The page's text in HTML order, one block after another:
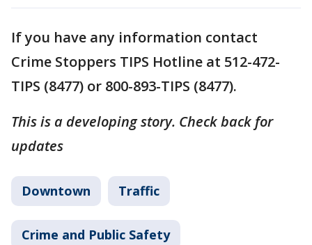
If you have any information contact
Crime Stoppers TIPS Hotline at 512-472-
TIPS (8477) or 800-893-TIPS (8477).
This is a developing story. Check back for
updates
Downtown Traffic
Crime and Public Safety